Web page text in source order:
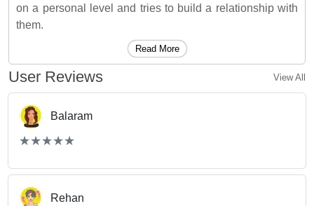
on a personal level and tries to build a relationship with
them.
Read More
User Reviews View All
Balaram
(*)
★
★
(*)★
★
(*) ★
★
(*) ★
★
(*) ★
★
Rehan